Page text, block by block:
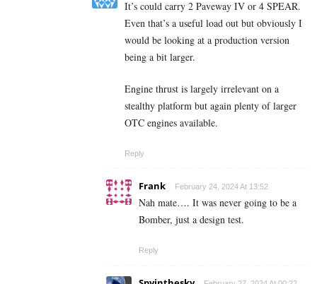
It’s could carry 2 Paveway IV or 4 SPEAR.
Even that’s a useful load out but obviously I
would be looking at a production version
being a bit larger.
Engine thrust is largely irrelevant on a
stealthy platform but again plenty of larger
OTC engines available.
Reply
Frank February 24, 2024 At 13:52
Nah mate…. It was never going to be a
Bomber, just a design test.
Reply